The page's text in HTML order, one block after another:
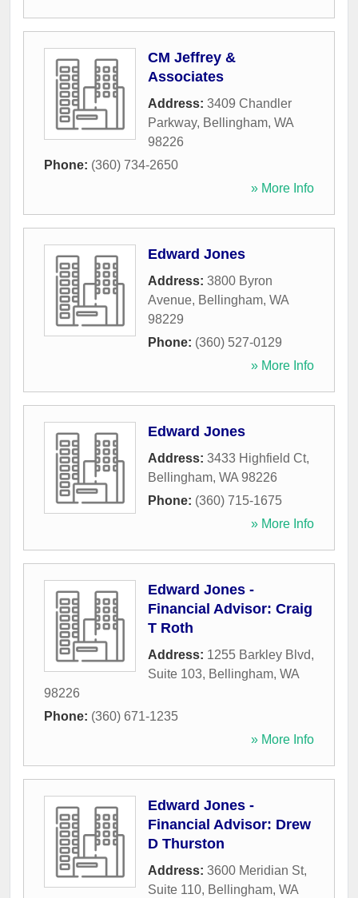
CM Jeffrey &
Associates
Address: 3409 Chandler
Parkway, Bellingham, WA
98226
Phone: (360) 734-2650
» More Info
Edward Jones
Address: 3800 Byron
Avenue, Bellingham, WA
98229
Phone: (360) 527-0129
» More Info
Edward Jones
Address: 3433 Highfield Ct,
Bellingham, WA 98226
Phone: (360) 715-1675
» More Info
Edward Jones -
Financial Advisor: Craig
T Roth
Address: 1255 Barkley Blvd,
Suite 103, Bellingham, WA
98226
Phone: (360) 671-1235
» More Info
Edward Jones -
Financial Advisor: Drew
D Thurston
Address: 3600 Meridian St,
Suite 110, Bellingham, WA